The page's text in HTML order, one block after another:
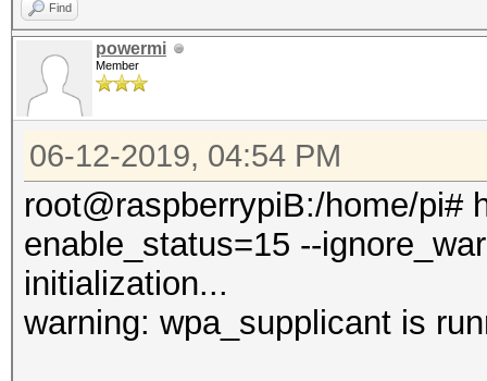
Find
powermi
Member
06-12-2019, 04:54 PM
root@raspberrypiB:/home/pi#
enable_status=15 --
initialization...
warning: wpa_supplicant is